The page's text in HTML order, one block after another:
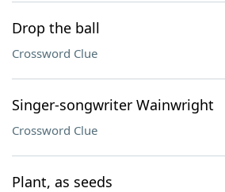
Drop the ball
Crossword Clue
Singer-songwriter Wainwright
Crossword Clue
Plant, as seeds